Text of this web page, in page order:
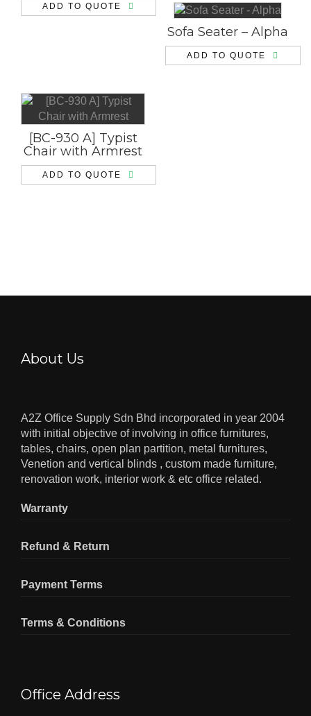
ADD TO QUOTE
Sofa Seater – Alpha
ADD TO QUOTE
[BC-930 A] Typist
Chair with Armrest
ADD TO QUOTE
About Us
A2Z Office Supply Sdn Bhd incorporated in year 2004
with initial objective of involving in office furnitures,
tables, chairs, open plan partition, metal furnitures,
Venetion and vertical blinds , custom made furniture,
renovation work, interior work & etc office related.
Warranty
Refund & Return
Payment Terms
Terms & Conditions
Office Address